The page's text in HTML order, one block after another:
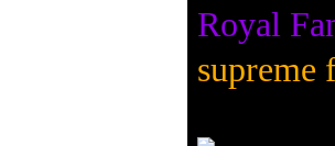
Royal
supreme